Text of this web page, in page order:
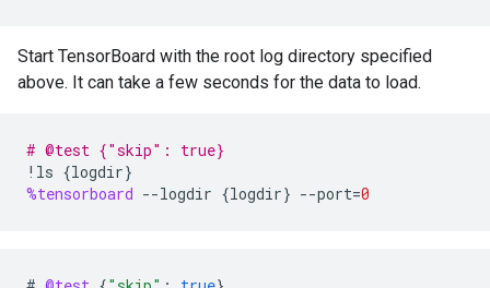
Start TensorBoard with the root log directory specified
above. It can take a few seconds for the data to load.
# @test {"skip": true}
! ls {logdir}
%tensorboard --logdir {logdir} --port=0